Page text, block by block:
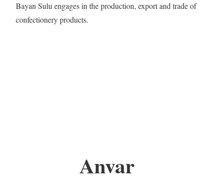
Bayan Sulu engages in the production, export and trade of
confectionery products.
Anvar